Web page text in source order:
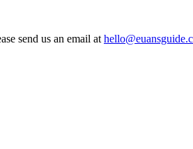
send us an email at